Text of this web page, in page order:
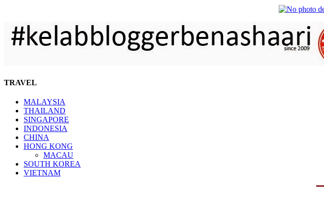
TRAVEL
MALAYSIA
THAILAND
SINGAPORE
INDONESIA
CHINA
HONG KONG
MACAU
SOUTH KOREA
VIETNAM